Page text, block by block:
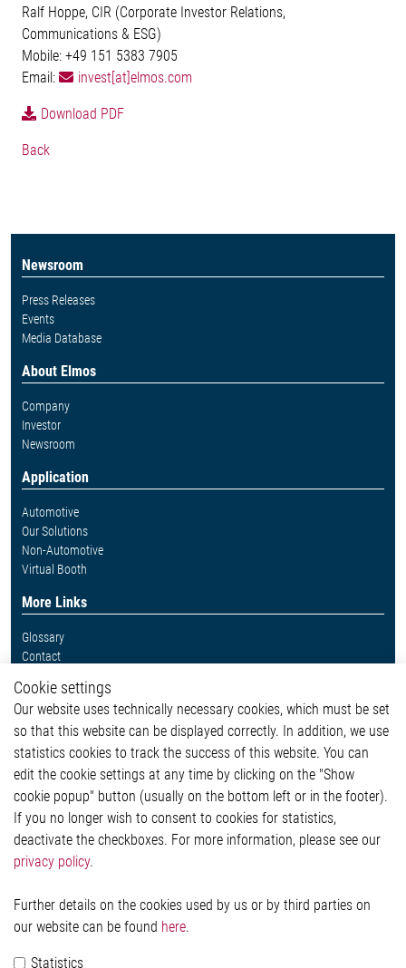
Ralf Hoppe, CIR (Corporate Investor Relations,
Communications & ESG)
Mobile: +49 151 5383 7905
Email:
invest[at]elmos.com
Download PDF
Back
Newsroom
Press Releases
Events
Media Database
About Elmos
Company
Investor
Newsroom
Application
Automotive
Our Solutions
Non-Automotive
Virtual Booth
More Links
Glossary
Contact
Legal
Imprint and legal information
Privacy Statement
Cookie-Popup anzeigen
Contact
Elmos Semiconductor SE
51379 Leverkusen
Phone: +49 (0) 2171 / 40 183-0
Cookie settings
Our website uses technically necessary cookies, which must be set
so that this website can be displayed correctly. In addition, we use
statistics cookies to track the success of this website. You can
edit the cookie settings at any time by clicking on the "Show
cookie popup" button (usually on the bottom left or in the footer).
If you no longer wish to consent to cookies for statistics,
deactivate the checkboxes. For more information, please see our
privacy policy.
Further details on the cookies used by us or by third parties on
our website can be found here.
Statistics